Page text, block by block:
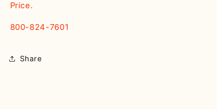
Price.
800-824-7601
Share